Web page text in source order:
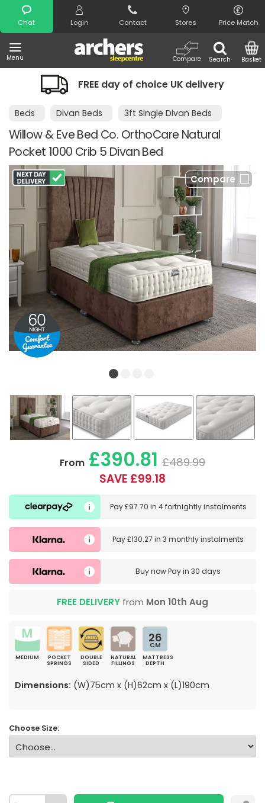
Chat Login Contact Stores Price Match
Menu Search
Compare Basket
Search
FREE day of choice UK delivery
Beds Divan Beds 3ft Single Divan Beds
Willow & Eve Bed Co. OrthoCare Natural
Pocket 1000 Crib 5 Divan Bed
Compare
From £390.81 £489.99
SAVE £99.18
Pay£97.70 in 4 fortnightly instalments
Pay£130.27 in3 monthly instalments
Buy nowPay in 30 days
FREE DELIVERY from Mon 10th Aug
MEDIUM
POCKET
SPRINGS
DOUBLE
SIDED
NATURAL
FILLINGS
26
CM
MATTRESS
DEPTH
Dimensions: (W)75cm x (H)62cm x (L)190cm
Choose Size: